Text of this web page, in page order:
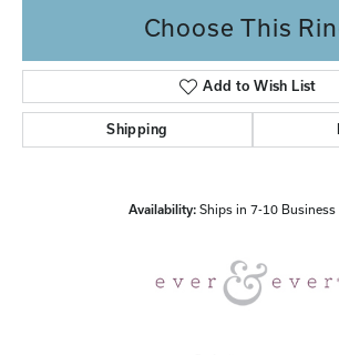
Choose This
Add to Wish List
Shipping
Availability: Ships in 7-10 Business